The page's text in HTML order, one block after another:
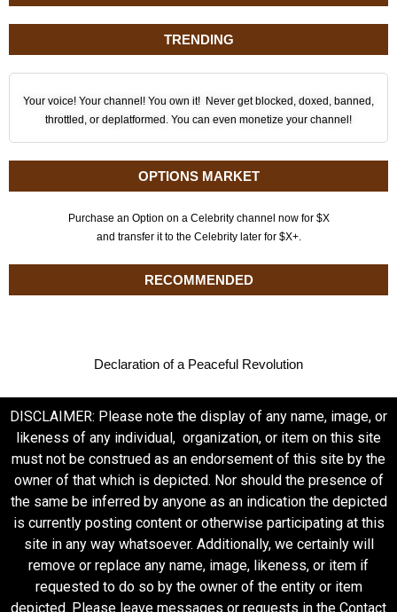
TRENDING
Your voice! Your channel! You own it! Never get blocked, doxed, banned,
throttled, or deplatformed. You can even monetize your channel!
OPTIONS MARKET
Purchase an Option on a Celebrity channel now for $X
and transfer it to the Celebrity later for $X+.
RECOMMENDED
Declaration of a Peaceful Revolution
DISCLAIMER: Please note the display of any name, image, or
likeness of any individual, organization, or item on this site
must not be construed as an endorsement of this site by the
owner of that which is depicted. Nor should the presence of
the same be inferred by anyone as an indication the depicted
is currently posting content or otherwise participating at this
site in any way whatsoever. Additionally, we certainly will
remove or replace any name, image, likeness, or item if
requested to do so by the owner of the entity or item
depicted. Please leave messages or requests in the Contact